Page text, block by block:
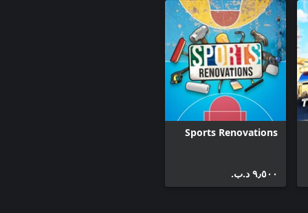
Plan your route to save as much time as possible when
unloading. Hurry up and deliver warm bread to stores before
From time to time new bakeries will appear. Respond to the
needs of the market and invest in new equipment to avoid going
bankrupt.
Sports Renovations
٩٫٥٠٠ د.ب.‏